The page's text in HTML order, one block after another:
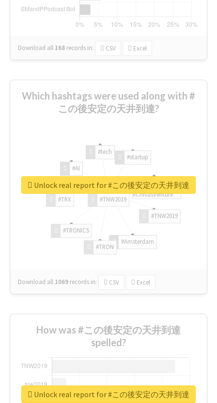
Download all 168 records in: CSV Excel
Which hashtags were used along with #
この後安定の天井到達?
#TNW2019
#TNW2019
#Amsterdam
#TRON
#TRONICS
#TRX
#AI
#tech
#startup
#ChivasVenture
Download all 1069 records in: CSV Excel
Unlock real report for #この後安定の天井到達
How was #この後安定の天井到達
spelled?
Unlock real report for #この後安定の天井到達